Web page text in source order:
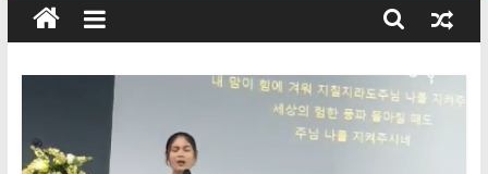
Ministry